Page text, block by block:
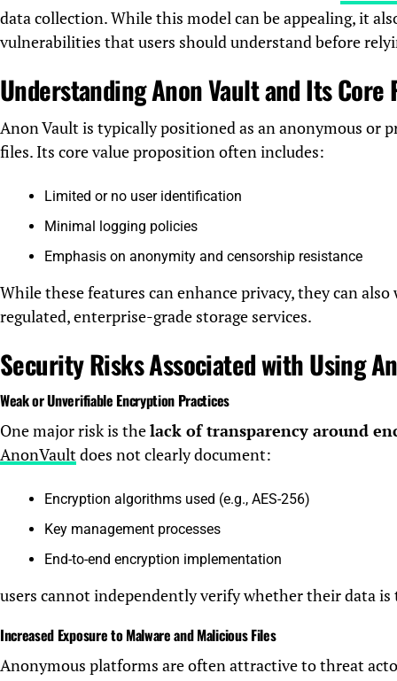
data collection. While this model can be appealing, it
vulnerabilities that users should understand before
Understanding Anon Vault and Its Core
Anon Vault is typically positioned as an anonymous or
files. Its core value proposition often includes:
Limited or no user identification
Minimal logging policies
Emphasis on anonymity and censorship resistance
While these features can enhance privacy, they can
regulated, enterprise-grade storage services.
Security Risks Associated with Using
Weak or Unverifiable Encryption Practices
One major risk is thelack of transparency around
AnonVault does not clearly document:
Encryption algorithms used (e.g., AES-256)
Key management processes
End-to-end encryption implementation
users cannot independently verify whether their data is
Increased Exposure to Malware and Malicious Files
Anonymous platforms are often attractive to threat